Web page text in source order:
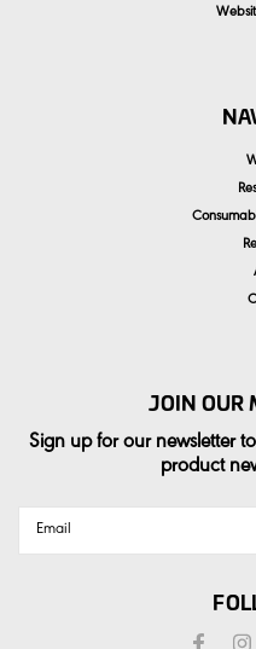
JOIN OUR
Sign up for our newsletter
product
Email